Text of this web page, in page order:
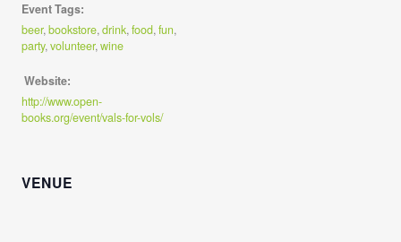
Event Tags:
beer,bookstore,drink,food,fun,
party,volunteer,wine
Website:
http://www.open-
books.org/event/vals-for-vols/
VENUE